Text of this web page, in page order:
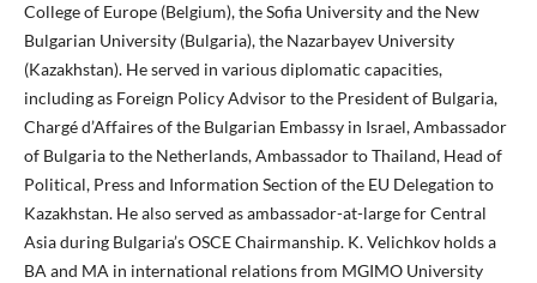
College of Europe (Belgium), the Sofia University and the New
Bulgarian University (Bulgaria), the Nazarbayev University
(Kazakhstan). He served in various diplomatic capacities,
including as Foreign Policy Advisor to the President of Bulgaria,
Chargé d’Affaires of the Bulgarian Embassy in Israel, Ambassador
of Bulgaria to the Netherlands, Ambassador to Thailand, Head of
Political, Press and Information Section of the EU Delegation to
Kazakhstan. He also served as ambassador-at-large for Central
Asia during Bulgaria’s OSCE Chairmanship. K. Velichkov holds a
BA and MA in international relations from MGIMO University